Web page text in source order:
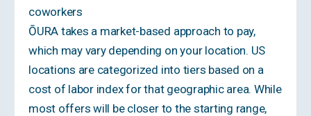
coworkers
ŌURA takes a market-based approach to pay,
which may vary depending on your location. US
locations are categorized into tiers based on a
cost of labor index for that geographic area. While
most offers will be closer to the starting range,